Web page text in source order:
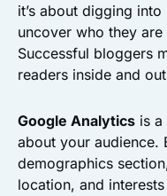
it’s about digging
uncover who they
Successful bloggers
readers inside and
Google Analytics is
about your audience.
demographics
location, and